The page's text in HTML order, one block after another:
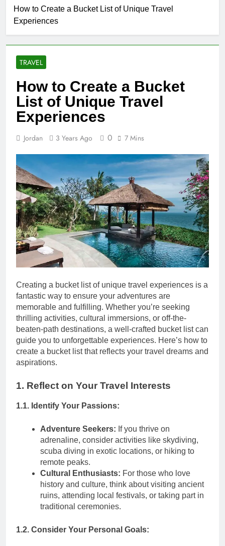
How to Create a Bucket List of Unique Travel
Experiences
TRAVEL
How to Create a Bucket
List of Unique Travel
Experiences
Jordan 3 Years Ago 0 7 Mins
Creating a bucket list of unique travel experiences is a
fantastic way to ensure your adventures are
memorable and fulfilling. Whether you’re seeking
thrilling activities, cultural immersions, or off-the-
beaten-path destinations, a well-crafted bucket list can
guide you to unforgettable experiences. Here’s how to
create a bucket list that reflects your travel dreams and
aspirations.
1. Reflect on Your Travel Interests
1.1. Identify Your Passions:
Adventure Seekers: If you thrive on
adrenaline, consider activities like skydiving,
scuba diving in exotic locations, or hiking to
remote peaks.
Cultural Enthusiasts: For those who love
history and culture, think about visiting ancient
ruins, attending local festivals, or taking part in
traditional ceremonies.
1.2. Consider Your Personal Goals: